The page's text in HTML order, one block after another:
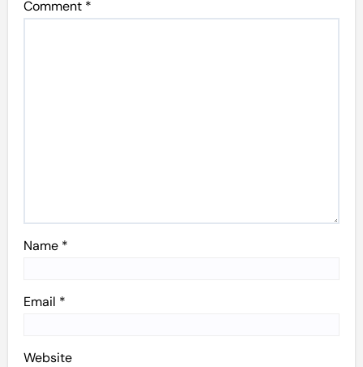
Comment *
Name *
Email *
Website